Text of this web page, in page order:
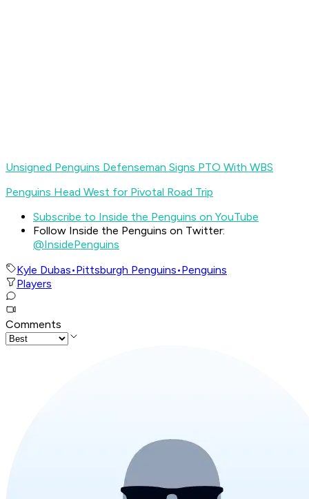
Unsigned Penguins Defenseman Signs PTO With WBS
Penguins Head West for Pivotal Road Trip
Subscribe to Inside the Penguins on YouTube
Follow Inside the Penguins on Twitter:
@InsidePenguins
Kyle Dubas•Pittsburgh Penguins•Penguins
Players
Comments